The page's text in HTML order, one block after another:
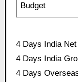
Budget
4 Days India
4 Days India
4 Days